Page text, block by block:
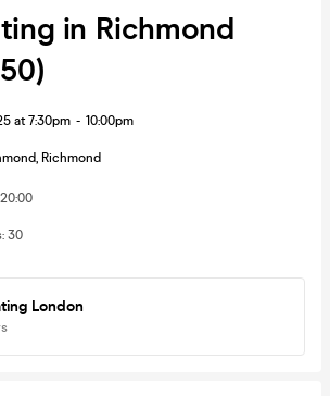
in Richmond
at 7:30pm - 10:00pm
, Richmond
20:00
: 30
London